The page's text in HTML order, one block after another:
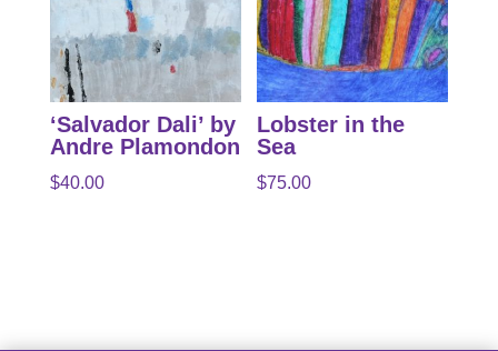
‘Salvador Dali’ by
Andre Plamondon
$40.00
Lobster in the
Sea
$75.00